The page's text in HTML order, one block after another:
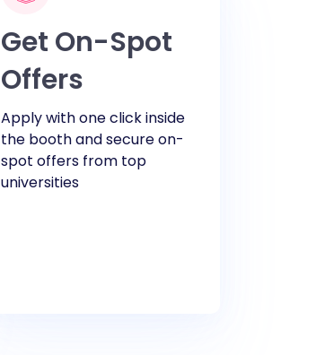
Get On-Spot
Offers
Apply with one click inside
the booth and secure on-
spot offers from top
universities